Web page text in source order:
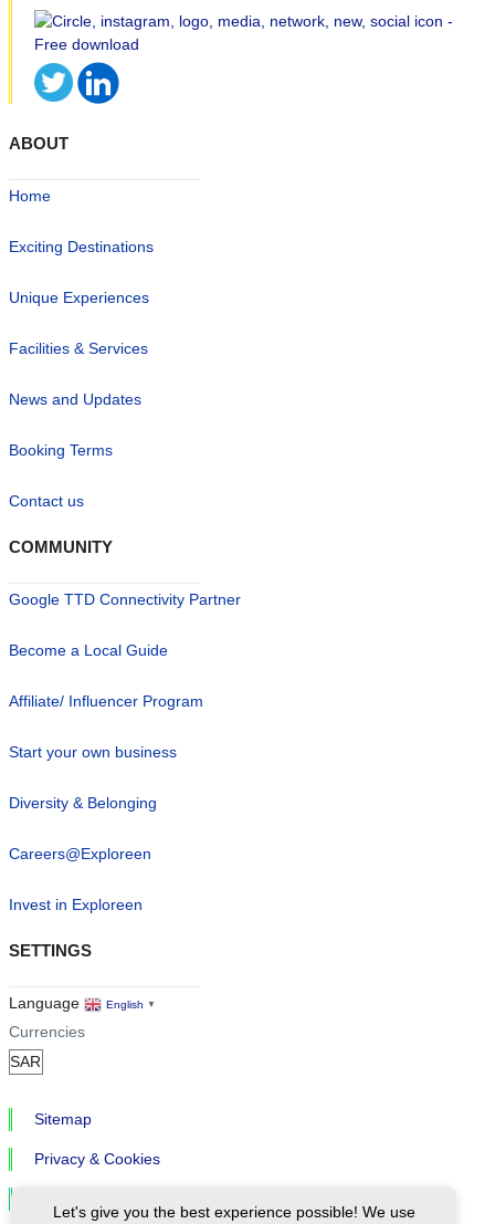
ABOUT
Home
Exciting Destinations
Unique Experiences
Facilities & Services
News and Updates
Booking Terms
Contact us
COMMUNITY
Google TTD Connectivity Partner
Become a Local Guide
Affiliate/ Influencer Program
Start your own business
Diversity & Belonging
Careers@Exploreen
Invest in Exploreen
SETTINGS
Language English ▼
Currencies
Sitemap
Privacy & Cookies
Let's give you the best experience possible! We use